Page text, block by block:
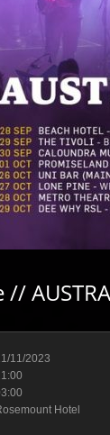
//
11/2023
Hotel